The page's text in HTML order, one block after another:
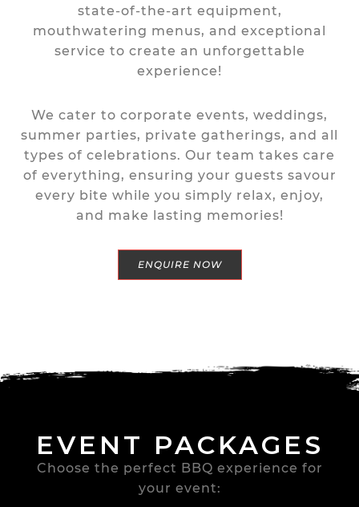
state-of-the-art equipment,
mouthwatering menus, and exceptional
service to create an unforgettable
experience!
We cater to corporate events, weddings,
summer parties, private gatherings, and all
types of celebrations. Our team takes care
of everything, ensuring your guests savour
every bite while you simply relax, enjoy,
and make lasting memories!
ENQUIRE NOW
EVENT PACKAGES
Choose the perfect BBQ experience for
your event: